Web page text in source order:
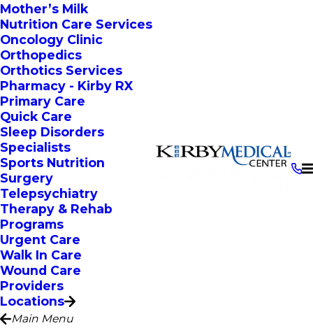
Mother’s Milk
Nutrition Care Services
Oncology Clinic
Orthopedics
Orthotics Services
Pharmacy - Kirby RX
Primary Care
Quick Care
Sleep Disorders
Specialists
Sports Nutrition
Surgery
Telepsychiatry
Therapy & Rehab
Programs
Urgent Care
Walk In Care
Wound Care
Providers
Locations
Main Menu